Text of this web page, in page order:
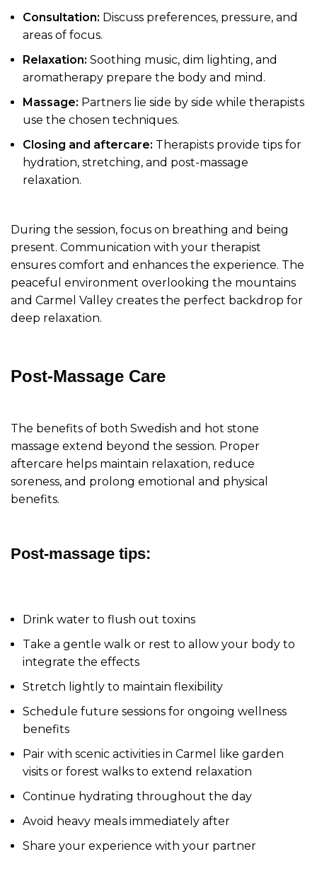
Consultation: Discuss preferences, pressure, and
areas of focus.
Relaxation: Soothing music, dim lighting, and
aromatherapy prepare the body and mind.
Massage: Partners lie side by side while therapists
use the chosen techniques.
Closing and aftercare: Therapists provide tips for
hydration, stretching, and post-massage
relaxation.
During the session, focus on breathing and being
present. Communication with your therapist
ensures comfort and enhances the experience. The
peaceful environment overlooking the mountains
and Carmel Valley creates the perfect backdrop for
deep relaxation.
Post-Massage Care
The benefits of both Swedish and hot stone
massage extend beyond the session. Proper
aftercare helps maintain relaxation, reduce
soreness, and prolong emotional and physical
benefits.
Post-massage tips:
Drink water to flush out toxins
Take a gentle walk or rest to allow your body to
integrate the effects
Stretch lightly to maintain flexibility
Schedule future sessions for ongoing wellness
benefits
Pair with scenic activities in Carmel like garden
visits or forest walks to extend relaxation
Continue hydrating throughout the day
Avoid heavy meals immediately after
Share your experience with your partner